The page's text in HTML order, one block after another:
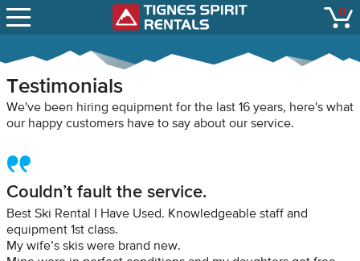
Tignes Spirit
LIFT STATUS
CONTACT
0
Testimonials
We've been hiring equipment for the last 16 years, here's what
our happy customers have to say about our service.
Couldn’t fault the service.
Best Ski Rental I Have Used. Knowledgeable staff and
equipment 1st class.
My wife’s skis were brand new.